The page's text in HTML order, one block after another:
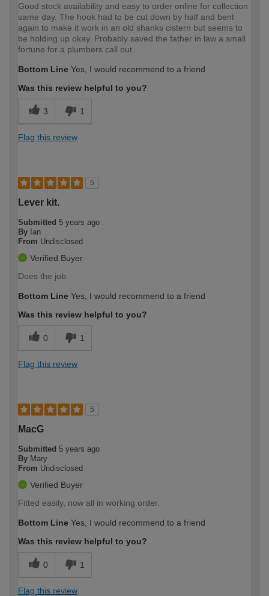
Good stock availability and easy to order online for collection
same day. The hook had to be cut down by half and bent
again to make it work in an old shanks cistern but seems to
be holding up okay. Probably saved the father in law a small
fortune for a plumbers call out.
Bottom Line Yes, I would recommend to a friend
Was this review helpful to you?
3 1
Flag this review
5
Lever kit.
Submitted 5 years ago
By Ian
From Undisclosed
Verified Buyer
Does the job.
Bottom Line Yes, I would recommend to a friend
Was this review helpful to you?
0 1
Flag this review
5
MacG
Submitted 5 years ago
By Mary
From Undisclosed
Verified Buyer
Fitted easily, now all in working order.
Bottom Line Yes, I would recommend to a friend
Was this review helpful to you?
0 1
Flag this review